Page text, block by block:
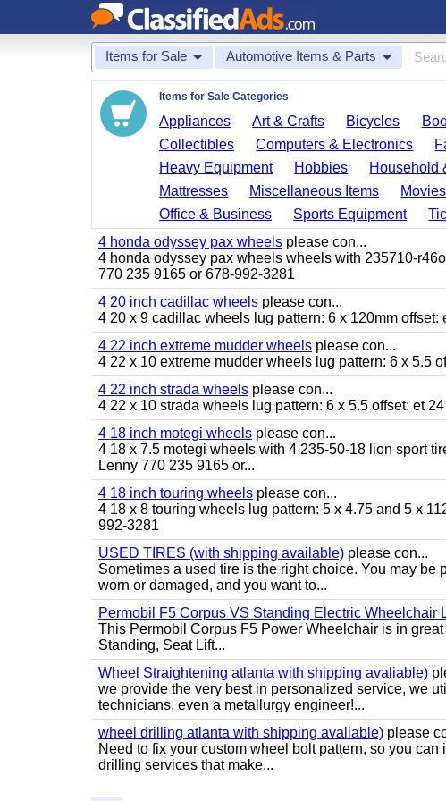
Items for Sale Automotive Items & Parts
Items for Sale Categories
Appliances Art & Crafts Bicycles
Collectibles
Computers & Electronics
Heavy Equipment
Hobbies Household
Mattresses
Miscellaneous Items
Office & Business
Sports Equipment
4 honda odyssey pax wheels please con...
4 honda odyssey pax wheels wheels with 235710-
770 235 9165 or 678-992-3281
4 20 inch cadillac wheels please con...
4 20 x 9 cadillac wheels lug pattern: 6 x 120mm
4 22 inch extreme mudder wheels please con...
4 22 x 10 extreme mudder wheels lug pattern: 6 x 5.5
4 22 inch strada wheels please con...
4 22 x 10 strada wheels lug pattern: 6 x 5.5 offset: et
4 18 inch motegi wheels please con...
4 18 x 7.5 motegi wheels with 4 235-50-18 lion sport
Lenny 770 235 9165 or...
4 18 inch touring wheels please con...
4 18 x 8 touring wheels lug pattern: 5 x 4.75 and 5 x
992-3281
USED TIRES (with shipping available) please con...
Sometimes a used tire is the right choice. You may
worn or damaged, and you want to...
Permobil F5 Corpus VS Standing Electric Wheelchair
This Permobil Corpus F5 Power Wheelchair is in
Standing, Seat Lift...
Wheel Straightening atlanta with shipping avaliable)
we provide the very best in personalized service, we
technicians, even a metallurgy engineer!...
wheel drilling atlanta with shipping avaliable) please
Need to fix your custom wheel bolt pattern, so you
drilling services that make...